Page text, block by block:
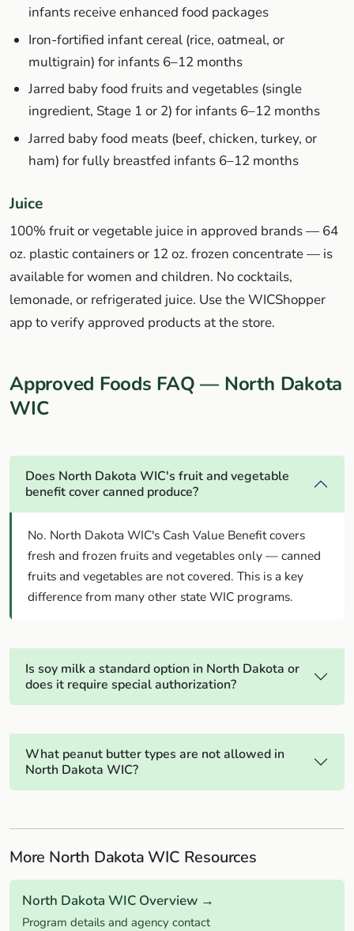
infants receive enhanced food packages
Iron-fortified infant cereal (rice, oatmeal, or
multigrain) for infants 6–12 months
Jarred baby food fruits and vegetables (single
ingredient, Stage 1 or 2) for infants 6–12 months
Jarred baby food meats (beef, chicken, turkey, or
ham) for fully breastfed infants 6–12 months
Juice
100% fruit or vegetable juice in approved brands — 64
oz. plastic containers or 12 oz. frozen concentrate — is
available for women and children. No cocktails,
lemonade, or refrigerated juice. Use the WICShopper
app to verify approved products at the store.
Approved Foods FAQ — North Dakota
WIC
Does North Dakota WIC's fruit and vegetable
benefit cover canned produce?
No. North Dakota WIC's Cash Value Benefit covers
fresh and frozen fruits and vegetables only — canned
fruits and vegetables are not covered. This is a key
difference from many other state WIC programs.
Is soy milk a standard option in North Dakota or
does it require special authorization?
What peanut butter types are not allowed in
North Dakota WIC?
More North Dakota WIC Resources
North Dakota WIC Overview →
Program details and agency contact